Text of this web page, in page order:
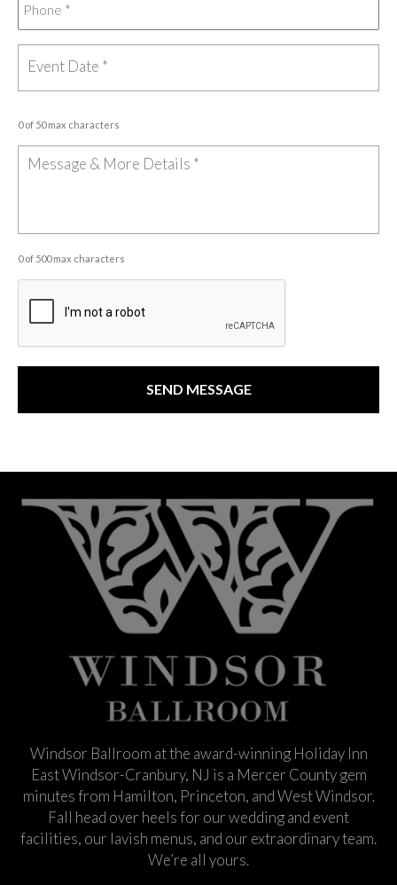
0 of 50 max characters
0 of 500 max characters
Windsor Ballroom at the award-winning Holiday Inn
East Windsor-Cranbury, NJ is a Mercer County gem
minutes from Hamilton, Princeton, and West Windsor.
Fall head over heels for our wedding and event
facilities, our lavish menus, and our extraordinary team.
We’re all yours.